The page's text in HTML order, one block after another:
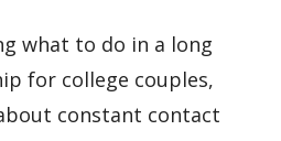
what to do in a long
for college couples,
constant contact